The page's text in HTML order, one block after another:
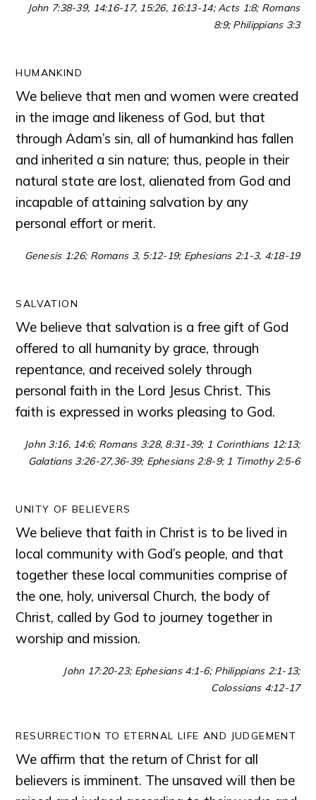
John 7:38-39, 14:16-17, 15:26, 16:13-14; Acts 1:8; Romans
8:9; Philippians 3:3
HUMANKIND
We believe that men and women were created
in the image and likeness of God, but that
through Adam’s sin, all of humankind has fallen
and inherited a sin nature; thus, people in their
natural state are lost, alienated from God and
incapable of attaining salvation by any
personal effort or merit.
Genesis 1:26; Romans 3, 5:12-19; Ephesians 2:1-3, 4:18-19
SALVATION
We believe that salvation is a free gift of God
offered to all humanity by grace, through
repentance, and received solely through
personal faith in the Lord Jesus Christ. This
faith is expressed in works pleasing to God.
John 3:16, 14:6; Romans 3:28, 8:31-39; 1 Corinthians 12:13;
Galatians 3:26-27,36-39; Ephesians 2:8-9; 1 Timothy 2:5-6
UNITY OF BELIEVERS
We believe that faith in Christ is to be lived in
local community with God’s people, and that
together these local communities comprise of
the one, holy, universal Church, the body of
Christ, called by God to journey together in
worship and mission.
John 17:20-23; Ephesians 4:1-6; Philippians 2:1-13;
Colossians 4:12-17
RESURRECTION TO ETERNAL LIFE AND JUDGEMENT
We affirm that the return of Christ for all
believers is imminent. The unsaved will then be